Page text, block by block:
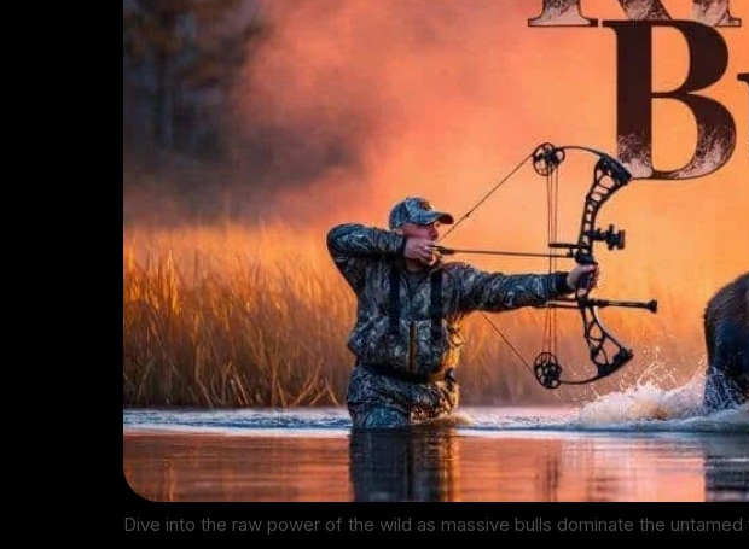
Dive into the raw power of the wild as massive bulls dominate the untamed